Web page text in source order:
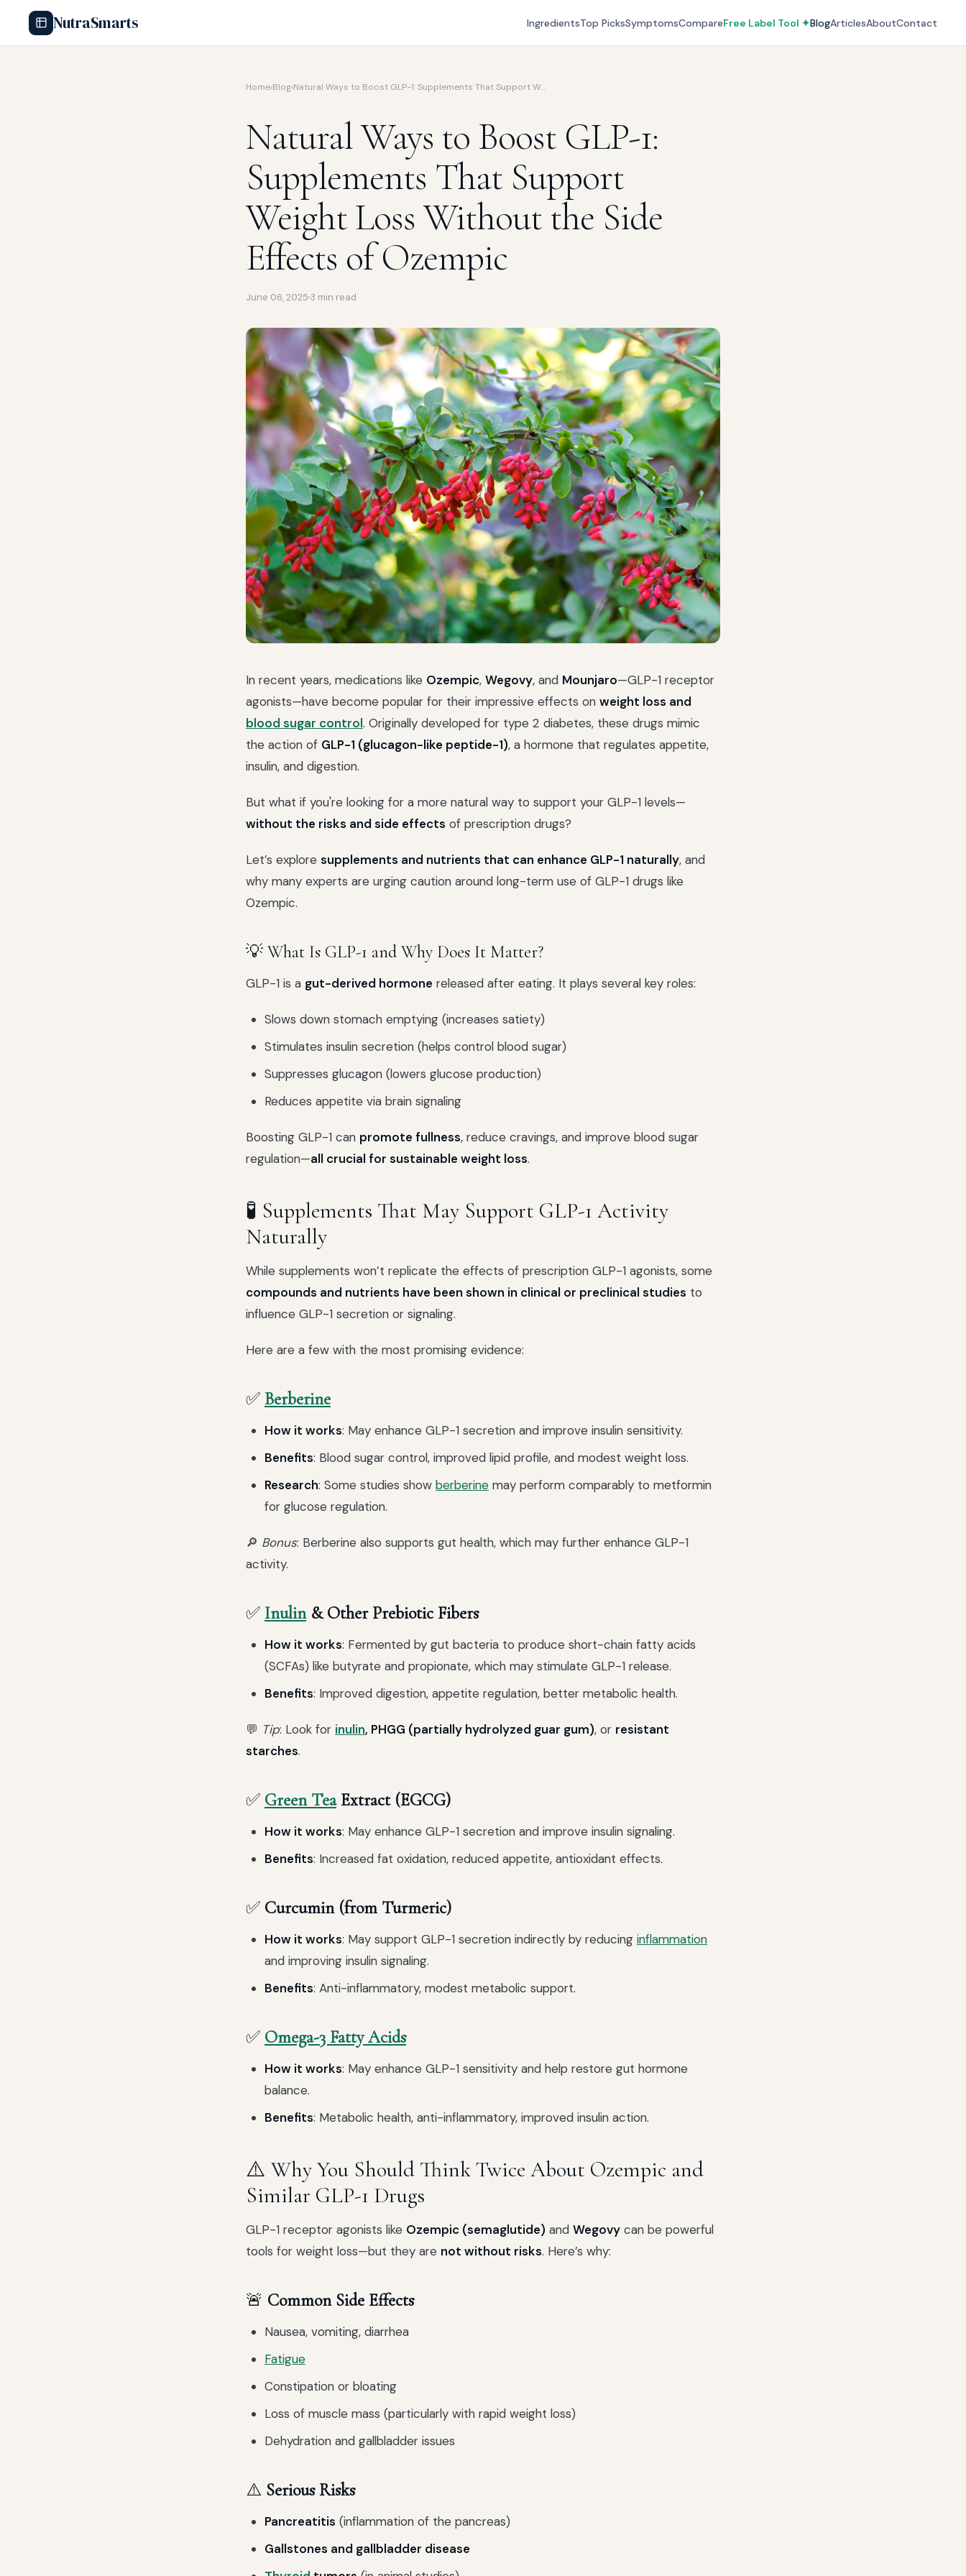
NutraSmarts IngredientsTop PicksSymptomsCompareFree Label Tool ✦BlogArticlesAboutContact
Home›Blog›Natural Ways to Boost GLP-1: Supplements That Support W…
Natural Ways to Boost GLP-1:
Supplements That Support
Weight Loss Without the Side
Effects of Ozempic
June 06, 2025 3 min read
In recent years, medications like Ozempic, Wegovy, and Mounjaro—GLP-1 receptor
agonists—have become popular for their impressive effects on weight loss and
blood sugar control. Originally developed for type 2 diabetes, these drugs mimic
the action of GLP-1 (glucagon-like peptide-1), a hormone that regulates appetite,
insulin, and digestion.
But what if you're looking for a more natural way to support your GLP-1 levels—
without the risks and side effects of prescription drugs?
Let’s explore supplements and nutrients that can enhance GLP-1 naturally, and
why many experts are urging caution around long-term use of GLP-1 drugs like
Ozempic.
💡 What Is GLP-1 and Why Does It Matter?
GLP-1 is a gut-derived hormone released after eating. It plays several key roles:
Slows down stomach emptying (increases satiety)
Stimulates insulin secretion (helps control blood sugar)
Suppresses glucagon (lowers glucose production)
Reduces appetite via brain signaling
Boosting GLP-1 can promote fullness, reduce cravings, and improve blood sugar
regulation—all crucial for sustainable weight loss.
🧪 Supplements That May Support GLP-1 Activity
Naturally
While supplements won’t replicate the effects of prescription GLP-1 agonists, some
compounds and nutrients have been shown in clinical or preclinical studies to
influence GLP-1 secretion or signaling.
Here are a few with the most promising evidence:
✅ Berberine
How it works: May enhance GLP-1 secretion and improve insulin sensitivity.
Benefits: Blood sugar control, improved lipid profile, and modest weight loss.
Research: Some studies show berberine may perform comparably to metformin
for glucose regulation.
🔎 Bonus: Berberine also supports gut health, which may further enhance GLP-1
activity.
✅ Inulin& Other Prebiotic Fibers
How it works: Fermented by gut bacteria to produce short-chain fatty acids
(SCFAs) like butyrate and propionate, which may stimulate GLP-1 release.
Benefits: Improved digestion, appetite regulation, better metabolic health.
💬 Tip: Look for inulin, PHGG (partially hydrolyzed guar gum), or resistant
starches.
✅ Green TeaExtract (EGCG)
How it works: May enhance GLP-1 secretion and improve insulin signaling.
Benefits: Increased fat oxidation, reduced appetite, antioxidant effects.
✅ Curcumin (from Turmeric)
How it works: May support GLP-1 secretion indirectly by reducing inflammation
and improving insulin signaling.
Benefits: Anti-inflammatory, modest metabolic support.
✅ Omega-3 Fatty Acids
How it works: May enhance GLP-1 sensitivity and help restore gut hormone
balance.
Benefits: Metabolic health, anti-inflammatory, improved insulin action.
⚠️ Why You Should Think Twice About Ozempic and
Similar GLP-1 Drugs
GLP-1 receptor agonists like Ozempic (semaglutide) and Wegovy can be powerful
tools for weight loss—but they are not without risks. Here’s why:
🚨 Common Side Effects
Nausea, vomiting, diarrhea
Fatigue
Constipation or bloating
Loss of muscle mass (particularly with rapid weight loss)
Dehydration and gallbladder issues
⚠️ Serious Risks
Pancreatitis (inflammation of the pancreas)
Gallstones and gallbladder disease